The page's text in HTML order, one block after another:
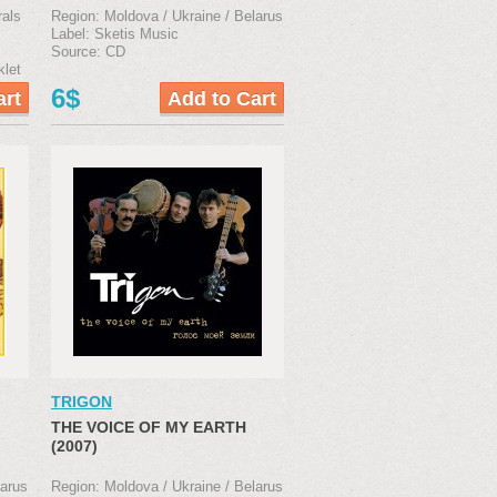
Region: Moldova / Ukraine / Belarus
Label: Sketis Music
Source: CD
6$
TRIGON
THE VOICE OF MY EARTH
(2007)
Region: Moldova / Ukraine / Belarus